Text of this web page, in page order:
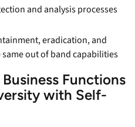
and analysis processes
eradication, and
out of band capabilities
Functions
with Self-